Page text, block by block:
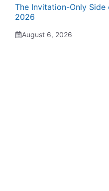
The Invitation-Only
2026
August 6, 2026